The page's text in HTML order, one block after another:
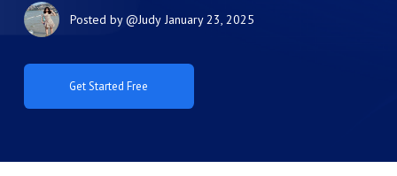
Posted by@Judy January 23, 2025